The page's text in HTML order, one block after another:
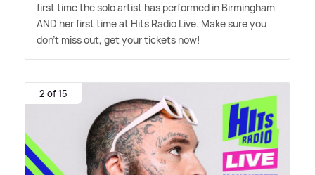
first time the solo artist has performed in Birmingham
AND her first time at Hits Radio Live. Make sure you
don't miss out, get your tickets now!
2 of 15